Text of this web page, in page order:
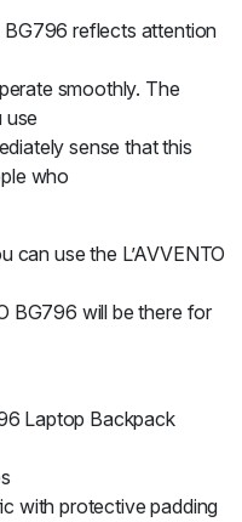
BG796 reflects attention
smoothly. The
use
sense that this
who
can use the L’AVVENTO
BG796 will be there for
Laptop Backpack
with protective padding